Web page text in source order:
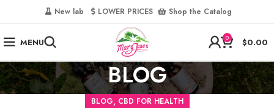
‎ New lab‎‎ ‎ ‎ ‎ ‎ LOWER PRICES‎‎ ‎‎ ‎ ‎ Shop the Catalog
MENU 0 $0.00
BLOG
BLOG, CBD FOR HEALTH